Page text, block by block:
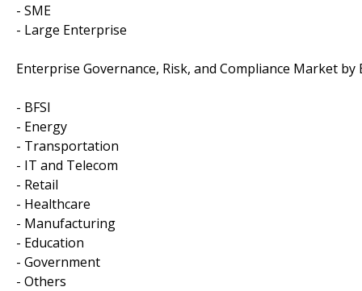
- SME
- Large Enterprise
Enterprise Governance, Risk, and Compliance Market by
- BFSI
- Energy
- Transportation
- IT and Telecom
- Retail
- Healthcare
- Manufacturing
- Education
- Government
- Others